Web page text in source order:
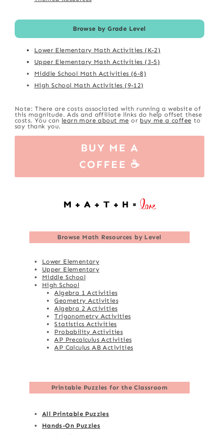
Browse by Grade Level
Lower Elementary Math Activities (K-2)
Upper Elementary Math Activities (3-5)
Middle School Math Activities (6-8)
High School Math Activities (9-12)
Note: There are costs associated with running a website of
this magnitude. Ads and affiliate links do help offset these
costs. You can learn more about me or buy me a coffee to
say thank you.
BUY ME A
COFFEE ☕
Browse Math Resources by Level
Lower Elementary
Upper Elementary
Middle School
High School
Algebra 1 Activities
Geometry Activities
Algebra 2 Activities
Trigonometry Activities
Statistics Activities
Probability Activities
AP Precalculus Activities
AP Calculus AB Activities
Printable Puzzles for the Classroom
All Printable Puzzles
Hands-On Puzzles